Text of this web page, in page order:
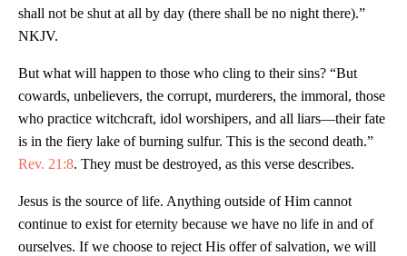
shall not be shut at all by day (there shall be no night there).”
NKJV.
But what will happen to those who cling to their sins? “But
cowards, unbelievers, the corrupt, murderers, the immoral, those
who practice witchcraft, idol worshipers, and all liars—their fate
is in the fiery lake of burning sulfur. This is the second death.”
Rev. 21:8. They must be destroyed, as this verse describes.
Jesus is the source of life. Anything outside of Him cannot
continue to exist for eternity because we have no life in and of
ourselves. If we choose to reject His offer of salvation, we will